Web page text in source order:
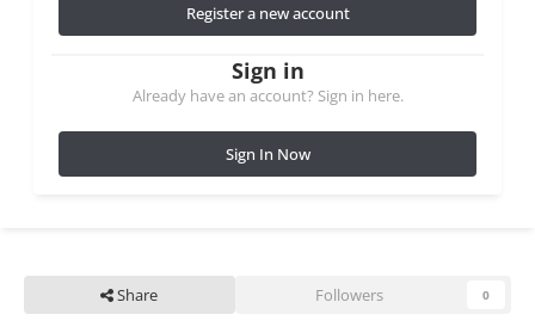
Register a new account
Sign in
Already have an account? Sign in here.
Sign In Now
Share Followers 0